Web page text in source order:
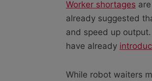
Worker shortages
already suggested
and speed up
have already
While robot waiters